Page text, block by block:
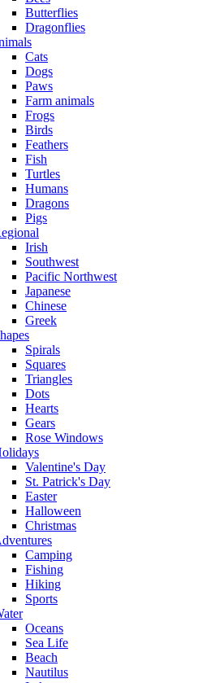
Butterflies
Dragonflies
Cats
Dogs
Paws
Farm animals
Frogs
Birds
Feathers
Fish
Turtles
Humans
Dragons
Pigs
Irish
Southwest
Pacific Northwest
Japanese
Chinese
Greek
Spirals
Squares
Triangles
Dots
Hearts
Gears
Rose Windows
Valentine's Day
St. Patrick's Day
Easter
Halloween
Christmas
Camping
Fishing
Hiking
Sports
Oceans
Sea Life
Beach
Nautilus